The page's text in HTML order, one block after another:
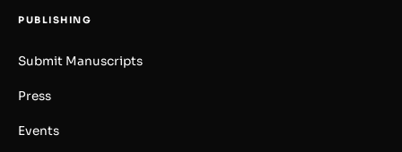
PUBLISHING
Submit Manuscripts
Press
Events